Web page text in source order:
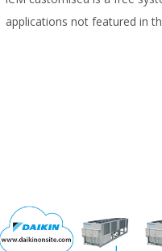
applications not featured in